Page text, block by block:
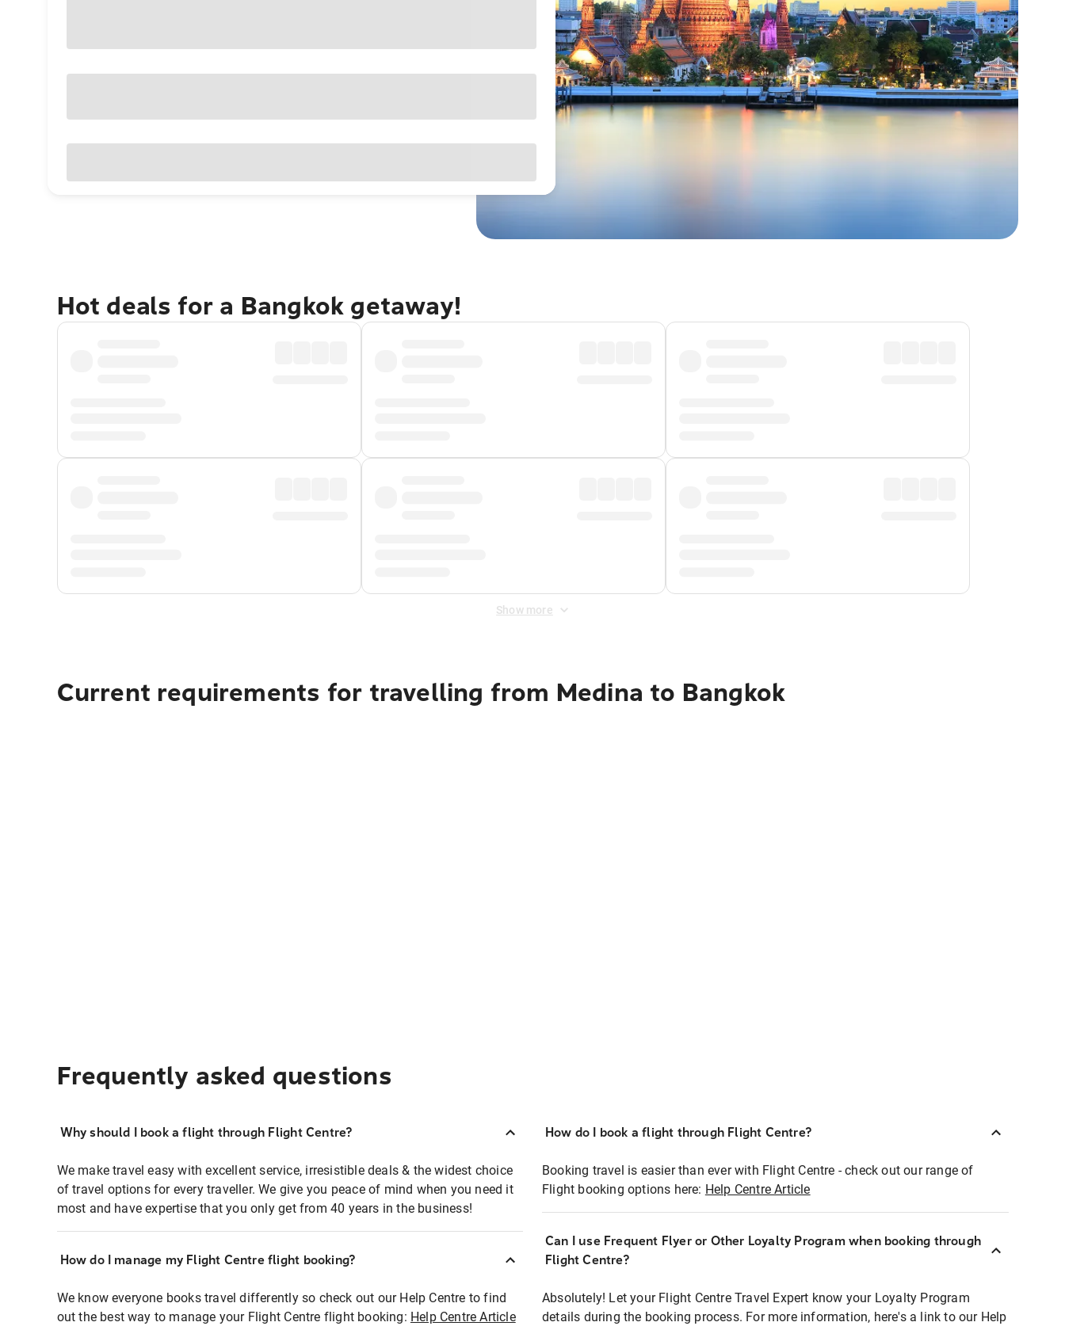
Hot deals for a Bangkok getaway!
Show more
Current requirements for travelling from Medina to Bangkok
Frequently asked questions
Why should I book a flight through Flight Centre?
We make travel easy with excellent service, irresistible deals & the widest choice
of travel options for every traveller. We give you peace of mind when you need it
most and have expertise that you only get from 40 years in the business!
How do I manage my Flight Centre flight booking?
We know everyone books travel differently so check out our Help Centre to find
out the best way to manage your Flight Centre flight booking: Help Centre Article
How do I book a flight through Flight Centre?
Booking travel is easier than ever with Flight Centre - check out our range of
Flight booking options here: Help Centre Article
Can I use Frequent Flyer or Other Loyalty Program when booking through
Flight Centre?
Absolutely! Let your Flight Centre Travel Expert know your Loyalty Program
details during the booking process. For more information, here's a link to our Help